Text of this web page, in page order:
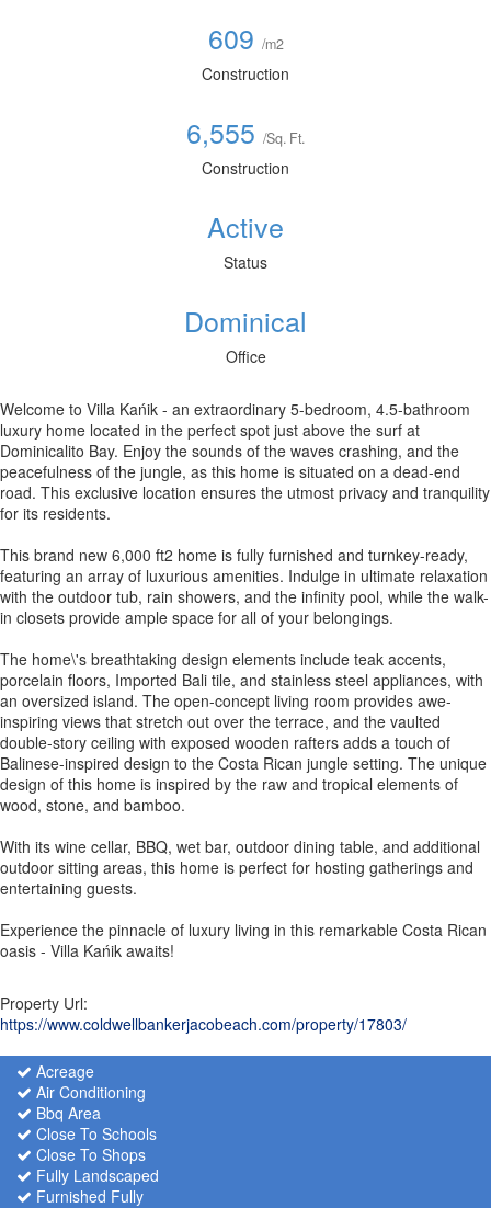
609 /m2
Construction
6,555 /Sq. Ft.
Construction
Active
Status
Dominical
Office
Welcome to Villa Kańik - an extraordinary 5-bedroom, 4.5-bathroom
luxury home located in the perfect spot just above the surf at
Dominicalito Bay. Enjoy the sounds of the waves crashing, and the
peacefulness of the jungle, as this home is situated on a dead-end
road. This exclusive location ensures the utmost privacy and tranquility
for its residents.
This brand new 6,000 ft2 home is fully furnished and turnkey-ready,
featuring an array of luxurious amenities. Indulge in ultimate relaxation
with the outdoor tub, rain showers, and the infinity pool, while the walk-
in closets provide ample space for all of your belongings.
The home\'s breathtaking design elements include teak accents,
porcelain floors, Imported Bali tile, and stainless steel appliances, with
an oversized island. The open-concept living room provides awe-
inspiring views that stretch out over the terrace, and the vaulted
double-story ceiling with exposed wooden rafters adds a touch of
Balinese-inspired design to the Costa Rican jungle setting. The unique
design of this home is inspired by the raw and tropical elements of
wood, stone, and bamboo.
With its wine cellar, BBQ, wet bar, outdoor dining table, and additional
outdoor sitting areas, this home is perfect for hosting gatherings and
entertaining guests.
Experience the pinnacle of luxury living in this remarkable Costa Rican
oasis - Villa Kańik awaits!
Property Url:
https://www.coldwellbankerjacobeach.com/property/17803/
Acreage
Air Conditioning
Bbq Area
Close To Schools
Close To Shops
Fully Landscaped
Furnished Fully